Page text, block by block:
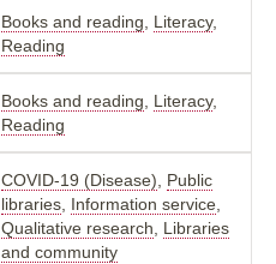
Books and reading Literacy,
Reading
Books and reading Literacy,
Reading
COVID-19 (Disease)
Public
libraries Information service
Qualitative research
Libraries
and community